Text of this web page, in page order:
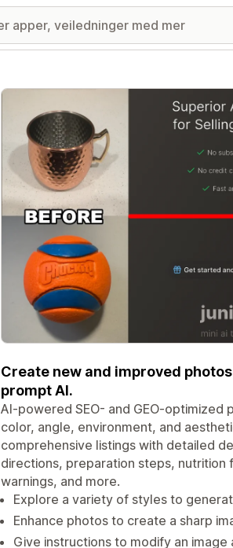
Galleri med fremhevede bilder
Create new and improved
prompt AI.
AI-powered SEO- and GEO-
color, angle, environment, and
comprehensive listings with detailed
directions, preparation steps,
warnings, and more.
Explore a variety of styles to
Enhance photos to create a sharp
Give instructions to modify an